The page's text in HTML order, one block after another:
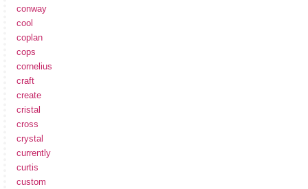
conway
cool
coplan
cops
cornelius
craft
create
cristal
cross
crystal
currently
curtis
custom